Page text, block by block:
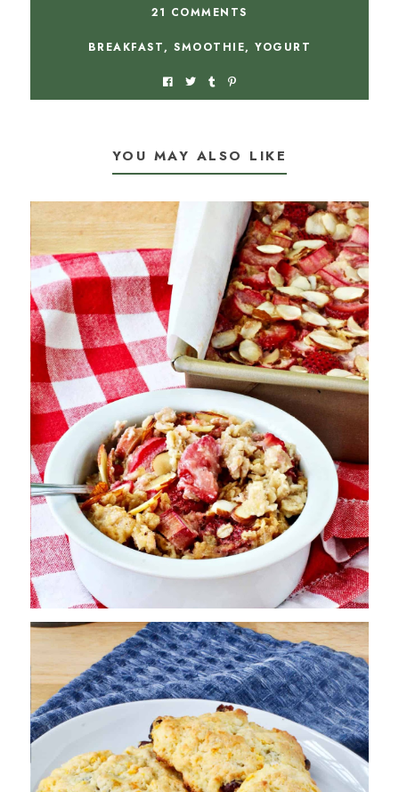
21 COMMENTS
BREAKFAST, SMOOTHIE, YOGURT
YOU MAY ALSO LIKE